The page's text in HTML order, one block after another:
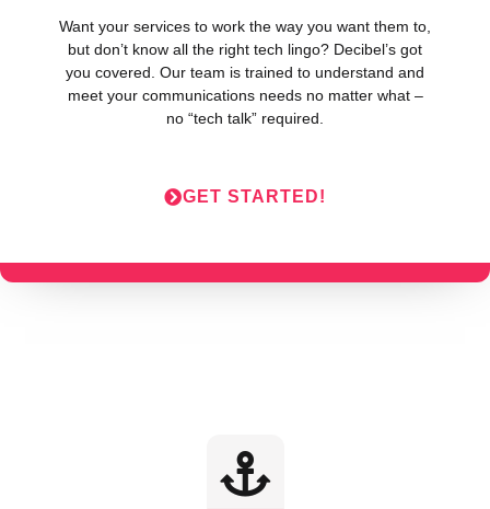
Want your services to work the way you want them to,
but don’t know all the right tech lingo? Decibel’s got
you covered. Our team is trained to understand and
meet your communications needs no matter what –
no “tech talk” required.
GET STARTED!